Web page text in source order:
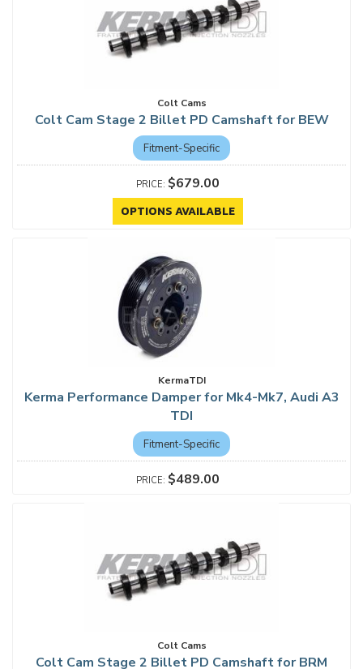
Colt Cams
Colt Cam Stage 2 Billet PD Camshaft for BEW
Fitment-Specific
$679.00
OPTIONS AVAILABLE
KermaTDI
Kerma Performance Damper for Mk4-Mk7, Audi A3
TDI
Fitment-Specific
$489.00
Colt Cams
Colt Cam Stage 2 Billet PD Camshaft for BRM